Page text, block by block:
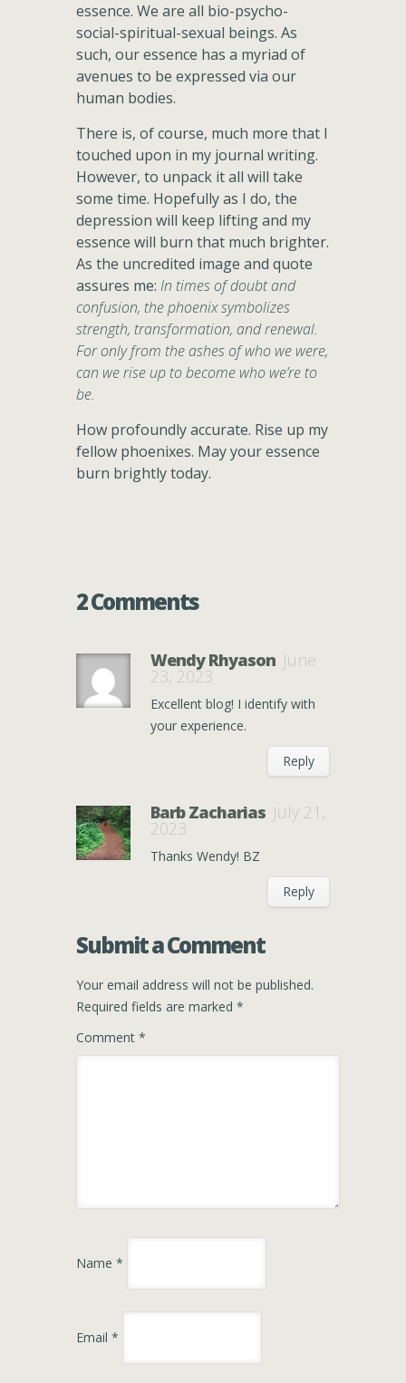
essence. We are all bio-psycho-
social-spiritual-sexual beings. As
such, our essence has a myriad of
avenues to be expressed via our
human bodies.
There is, of course, much more that I
touched upon in my journal writing.
However, to unpack it all will take
some time. Hopefully as I do, the
depression will keep lifting and my
essence will burn that much brighter.
As the uncredited image and quote
assures me: In times of doubt and
confusion, the phoenix symbolizes
strength, transformation, and renewal.
For only from the ashes of who we were,
can we rise up to become who we’re to
be.
How profoundly accurate. Rise up my
fellow phoenixes. May your essence
burn brightly today.
2 Comments
Wendy Rhyason June
23, 2023
Excellent blog! I identify with
your experience.
Reply
Barb Zacharias July 21,
2023
Thanks Wendy! BZ
Reply
Submit a Comment
Your email address will not be published.
Required fields are marked *
Comment *
Name *
Email *